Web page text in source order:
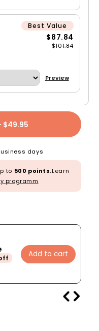
Best Value
$87.84
$101.84
Preview
$49.95
days
to 500 points.Learn
programm
Add to cart